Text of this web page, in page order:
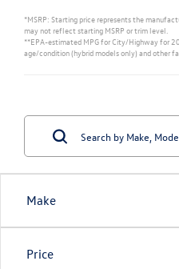
*MSRP: Starting price represents the
may not reflect starting MSRP or trim level.
**EPA-estimated MPG for City/Highway for
age/condition (hybrid models only) and other
Make
Price